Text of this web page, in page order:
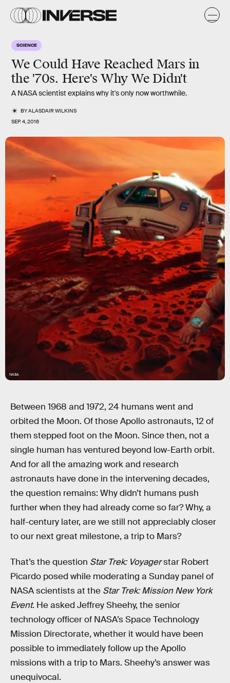
SCIENCE
We Could Have Reached Mars in
the '70s. Here's Why We Didn't
A NASA scientist explains why it's only now worthwhile.
BYALASDAIR WILKINS
SEP. 4, 2016
NASA
Between 1968 and 1972, 24 humans went and
orbited the Moon. Of those Apollo astronauts, 12 of
them stepped foot on the Moon. Since then, not a
single human has ventured beyond low-Earth orbit.
And for all the amazing work and research
astronauts have done in the intervening decades,
the question remains: Why didn’t humans push
further when they had already come so far? Why, a
half-century later, are we still not appreciably closer
to our next great milestone, a trip to Mars?
That’s the question Star Trek: Voyagerstar Robert
Picardo posed while moderating a Sunday panel of
NASA scientists at the Star Trek: Mission New York
Event. He asked Jeffrey Sheehy, the senior
technology officer of NASA’s Space Technology
Mission Directorate, whether it would have been
possible to immediately follow up the Apollo
missions with a trip to Mars. Sheehy’s answer was
unequivocal.